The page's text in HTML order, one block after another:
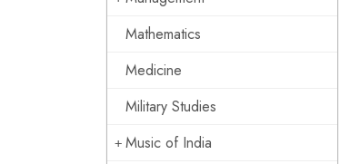
Mathematics
Medicine
Military Studies
Music of India